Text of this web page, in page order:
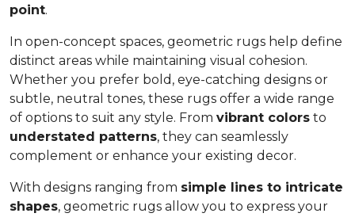
point.
In open-concept spaces, geometric rugs help define
distinct areas while maintaining visual cohesion.
Whether you prefer bold, eye-catching designs or
subtle, neutral tones, these rugs offer a wide range
of options to suit any style. From vibrant colors to
understated patterns, they can seamlessly
complement or enhance your existing decor.
With designs ranging from simple lines to intricate
shapes, geometric rugs allow you to express your